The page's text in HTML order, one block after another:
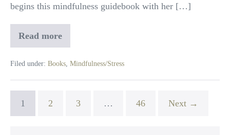
begins this mindfulness guidebook with her […]
Read more
Pathways
to
Book
Filed under: Books Mindfulness/Stress
1 2 3 … 46 Next →